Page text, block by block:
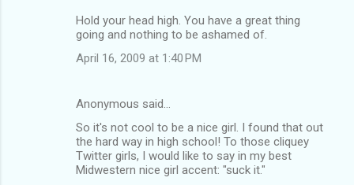
Hold your head high. You have a great thing
going and nothing to be ashamed of.
April 16, 2009 at 1:40 PM
Anonymous said…
So it's not cool to be a nice girl. I found that out
the hard way in high school! To those cliquey
Twitter girls, I would like to say in my best
Midwestern nice girl accent: "suck it."